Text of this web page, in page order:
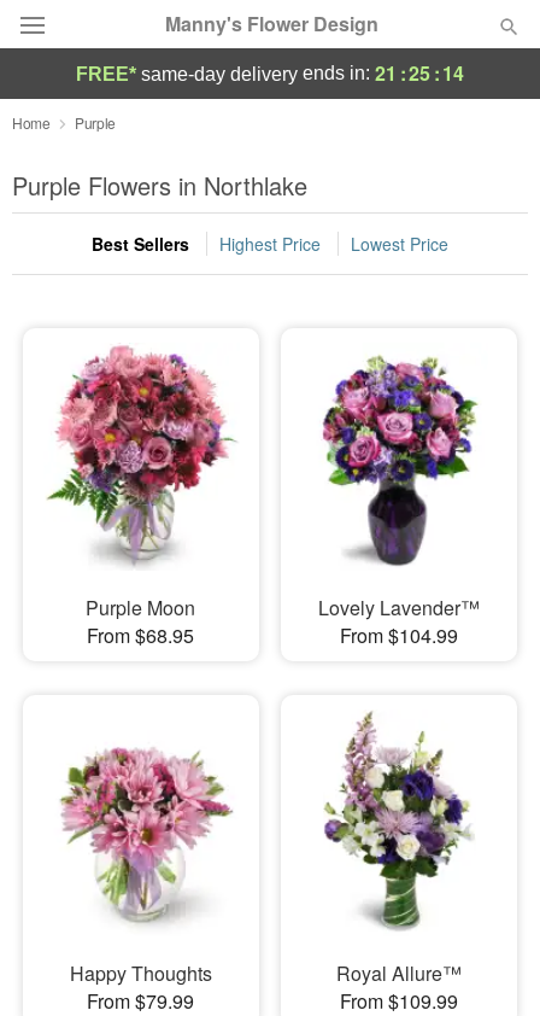
Manny's Flower Design
Deal of the Day
Summer Featured
Occasions
Sympathy and Funeral
Flowers, Plants & Gifts
Our Shop
FREE* same-day delivery ends in: 21 :25:13
Home Purple
Purple Flowers in Northlake
Best Sellers Highest Price Lowest Price
Purple Moon
From $68.95
Lovely Lavender™
From $104.99
Happy Thoughts
From $79.99
Royal Allure™
From $109.99